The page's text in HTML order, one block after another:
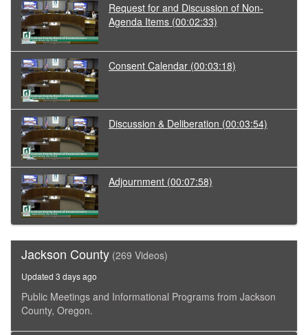
Request for and Discussion of Non-
Agenda Items (00:02:33)
Consent Calendar (00:03:18)
Discussion & Deliberation (00:03:54)
Adjournment (00:07:58)
Jackson County (269 Videos)
Updated 3 days ago
Public Meetings and Informational Programs from Jackson
County, Oregon.